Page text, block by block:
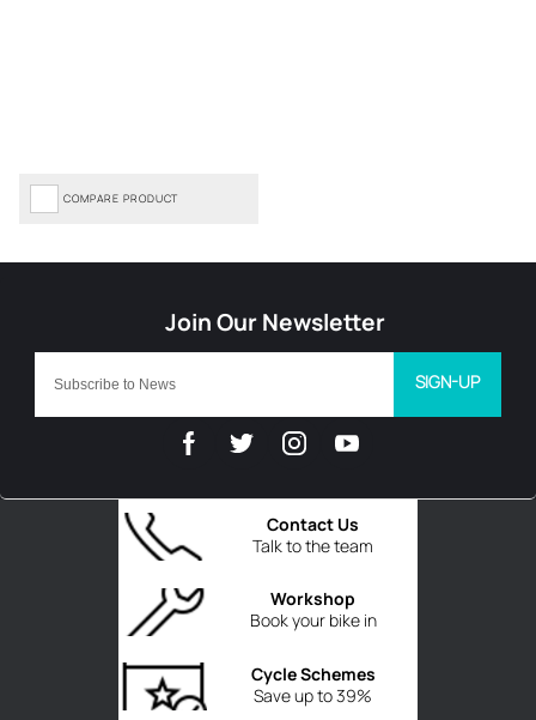
COMPARE PRODUCT
Talk to the team
Contact Us
Book your bike in
Workshop
Save up to 39%
Cycle Schemes
SIGN-UP